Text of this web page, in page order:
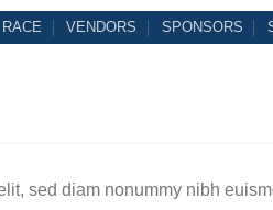
RACE VENDORS SPONSORS
sed diam nonummy nibh